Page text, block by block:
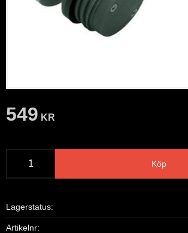
549 KR
Köp
Lagerstatus
Artikelnr